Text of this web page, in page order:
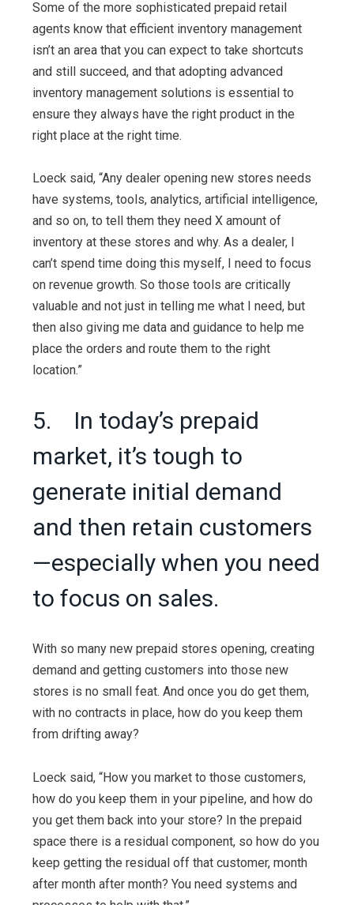
Some of the more sophisticated prepaid retail
agents know that efficient inventory management
isn’t an area that you can expect to take shortcuts
and still succeed, and that adopting advanced
inventory management solutions is essential to
ensure they always have the right product in the
right place at the right time.
Loeck said, “Any dealer opening new stores needs
have systems, tools, analytics, artificial intelligence,
and so on, to tell them they need X amount of
inventory at these stores and why. As a dealer, I
can’t spend time doing this myself, I need to focus
on revenue growth. So those tools are critically
valuable and not just in telling me what I need, but
then also giving me data and guidance to help me
place the orders and route them to the right
location.”
5. In today’s prepaid
market, it’s tough to
generate initial demand
and then retain customers
—especially when you need
to focus on sales.
With so many new prepaid stores opening, creating
demand and getting customers into those new
stores is no small feat. And once you do get them,
with no contracts in place, how do you keep them
from drifting away?
Loeck said, “How you market to those customers,
how do you keep them in your pipeline, and how do
you get them back into your store? In the prepaid
space there is a residual component, so how do you
keep getting the residual off that customer, month
after month after month? You need systems and